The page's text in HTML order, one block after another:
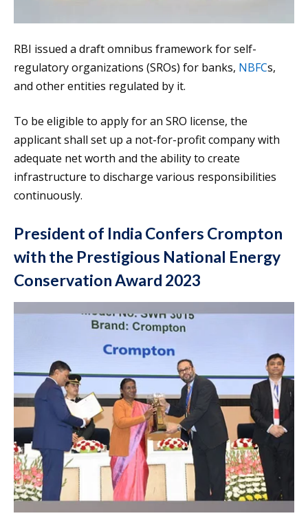
RBI issued a draft omnibus framework for self-
regulatory organizations (SROs) for banks, NBFCs,
and other entities regulated by it.
To be eligible to apply for an SRO license, the
applicant shall set up a not-for-profit company with
adequate net worth and the ability to create
infrastructure to discharge various responsibilities
continuously.
President of India Confers Crompton
with the Prestigious National Energy
Conservation Award 2023